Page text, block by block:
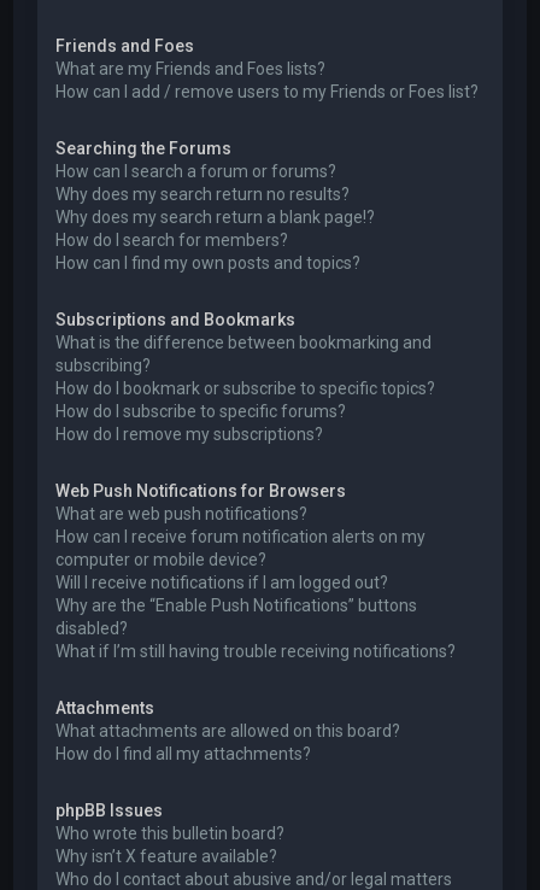
Friends and Foes
What are my Friends and Foes lists?
How can I add / remove users to my Friends or Foes list?
Searching the Forums
How can I search a forum or forums?
Why does my search return no results?
Why does my search return a blank page!?
How do I search for members?
How can I find my own posts and topics?
Subscriptions and Bookmarks
What is the difference between bookmarking and
subscribing?
How do I bookmark or subscribe to specific topics?
How do I subscribe to specific forums?
How do I remove my subscriptions?
Web Push Notifications for Browsers
What are web push notifications?
How can I receive forum notification alerts on my
computer or mobile device?
Will I receive notifications if I am logged out?
Why are the “Enable Push Notifications” buttons
disabled?
What if I’m still having trouble receiving notifications?
Attachments
What attachments are allowed on this board?
How do I find all my attachments?
phpBB Issues
Who wrote this bulletin board?
Why isn’t X feature available?
Who do I contact about abusive and/or legal matters